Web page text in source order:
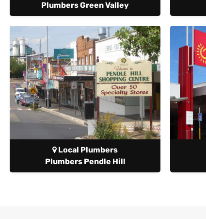
Plumbers Green Valley
Local Plumbers
Plumbers Pendle Hill